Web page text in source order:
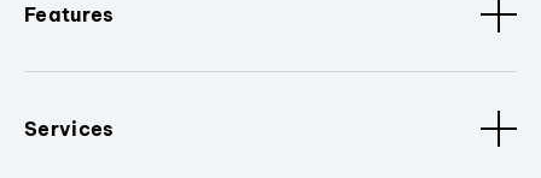
Features
Services